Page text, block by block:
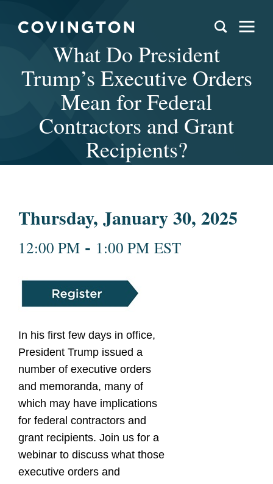
What Do President
Trump’s Executive Orders
Mean for Federal
Contractors and Grant
Recipients?
Thursday, January 30, 2025
12:00 PM - 1:00 PM EST
In his first few days in office,
President Trump issued a
number of executive orders
and memoranda, many of
which may have implications
for federal contractors and
grant recipients. Join us for a
webinar to discuss what those
executive orders and